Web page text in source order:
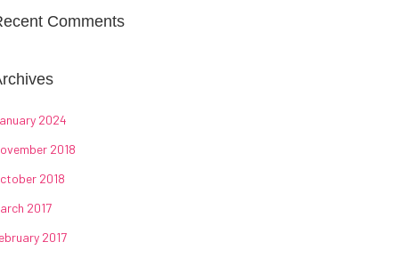
Comments
2024
2018
2018
2017
2017